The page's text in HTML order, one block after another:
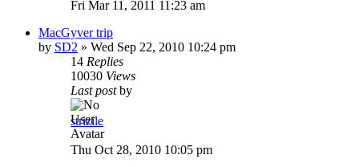
Fri Mar 11, 2011 11:23 am
MacGyver trip
by SD2 » Wed Sep 22, 2010 10:24 pm
14 Replies
10030 Views
Last postby
strizile
Thu Oct 28, 2010 10:05 pm